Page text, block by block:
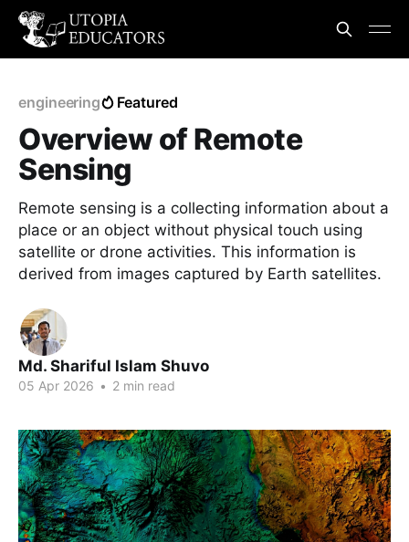
engineering Featured
Overview of Remote
Sensing
Remote sensing is a collecting information about a
place or an object without physical touch using
satellite or drone activities. This information is
derived from images captured by Earth satellites.
Md. Shariful Islam Shuvo
05 Apr 2026 • 2 min read